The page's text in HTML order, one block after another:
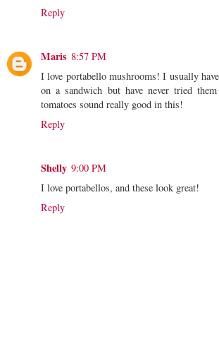
Reply
Maris 8:57 PM
I love portabello mushrooms! I usually
on a sandwich but have never tried
tomatoes sound really good in this!
Reply
Shelly 9:00 PM
I love portabellos, and these look great!
Reply